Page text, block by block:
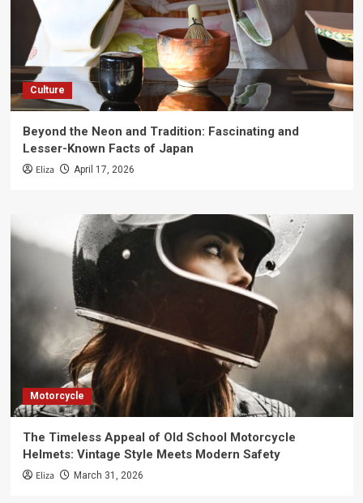
Culture
Beyond the Neon and Tradition: Fascinating and
Lesser-Known Facts of Japan
Eliza April 17, 2026
Motorcycle
The Timeless Appeal of Old School Motorcycle
Helmets: Vintage Style Meets Modern Safety
Eliza March 31, 2026